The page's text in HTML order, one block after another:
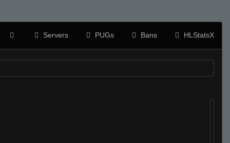
Servers PUGs Bans HLStatsX